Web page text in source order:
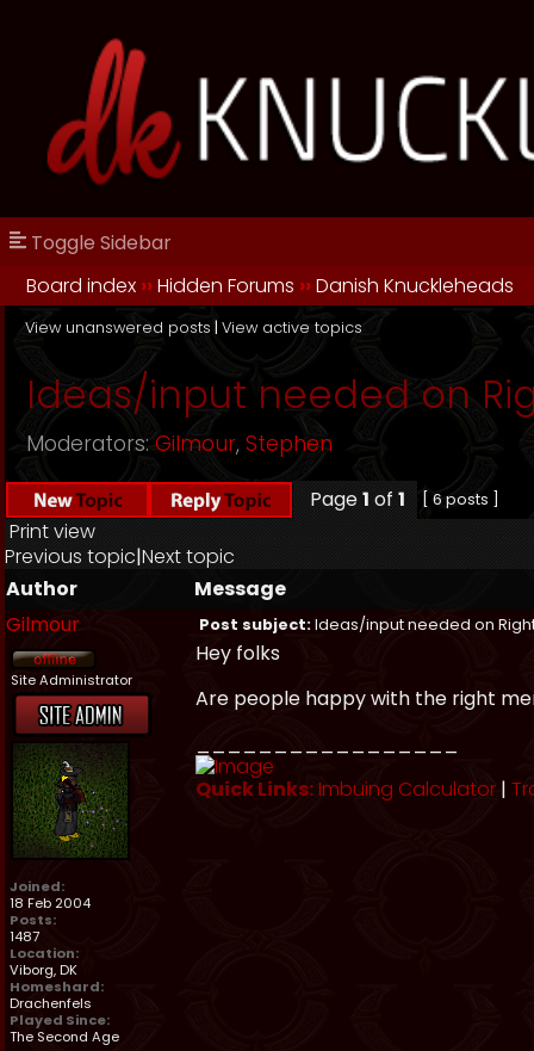
Toggle Sidebar
Board index ››Hidden Forums ››Danish Knuckleheads
View unanswered posts | View active topics
Ideas/input needed on
Moderators: Gilmour, Stephen
Page1 of 1 [ 6 posts ]
Print view
Previous topic|Next topic
Author
Message
Gilmour
Post subject:Ideas/input needed on
Site Administrator
Joined:
18 Feb 2004
Posts:
1487
Location:
Viborg, DK
Homeshard:
Drachenfels
Played Since:
The Second Age
Hey folks
Are people happy with the right
Quick Links:Imbuing Calculator |